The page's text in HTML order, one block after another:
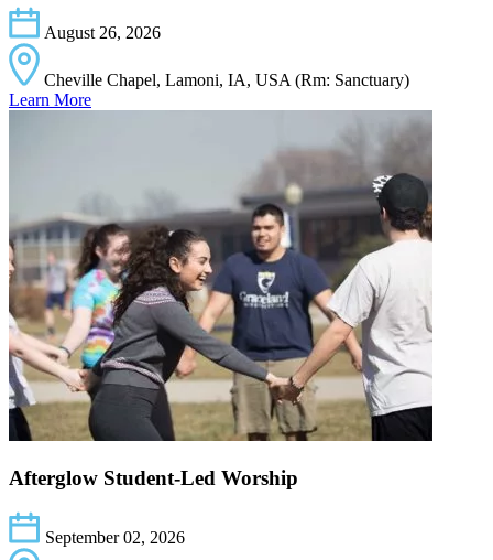
August 26, 2026
Cheville Chapel, Lamoni, IA, USA (Rm: Sanctuary)
Learn More
Afterglow Student-Led Worship
September 02, 2026